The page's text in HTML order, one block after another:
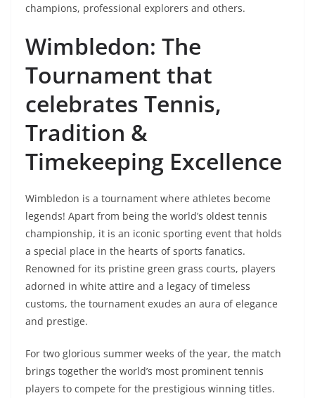
champions, professional explorers and others.
Wimbledon: The
Tournament that
celebrates Tennis,
Tradition &
Timekeeping Excellence
Wimbledon is a tournament where athletes become
legends! Apart from being the world’s oldest tennis
championship, it is an iconic sporting event that holds
a special place in the hearts of sports fanatics.
Renowned for its pristine green grass courts, players
adorned in white attire and a legacy of timeless
customs, the tournament exudes an aura of elegance
and prestige.
For two glorious summer weeks of the year, the match
brings together the world’s most prominent tennis
players to compete for the prestigious winning titles.